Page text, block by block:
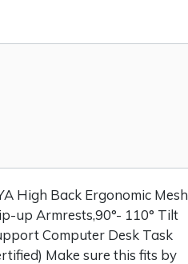
High Back Ergonomic Mesh
up Armrests,90°- 110° Tilt
Computer Desk Task
Make sure this fits by